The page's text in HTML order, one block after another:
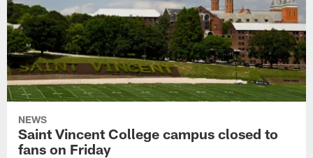
NEWS
Saint Vincent College campus closed to
fans on Friday